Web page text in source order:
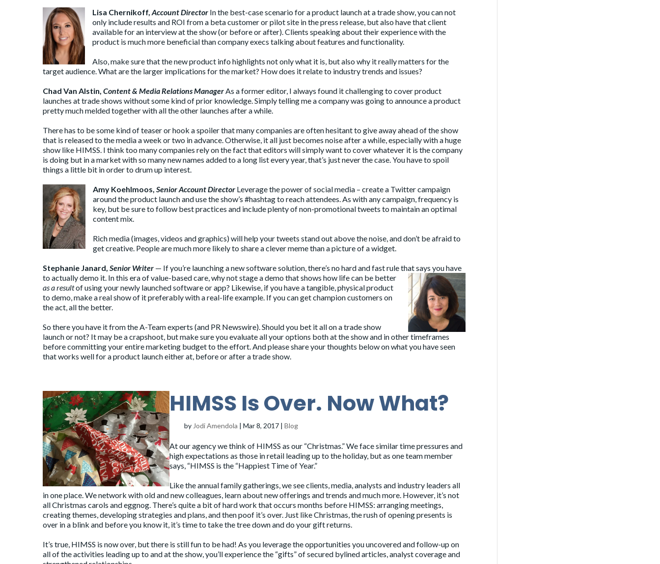
Lisa Chernikoff, Account Director In the best-case scenario for a product launch at a trade show, you can not
only include results and ROI from a beta customer or pilot site in the press release, but also have that client
available for an interview at the show (or before or after). Clients speaking about their experience with the
product is much more beneficial than company execs talking about features and functionality.
Also, make sure that the new product info highlights not only what it is, but also why it really matters for the
target audience. What are the larger implications for the market? How does it relate to industry trends and issues?
Chad Van Alstin, Content & Media Relations ManagerAs a former editor, I always found it challenging to cover product
launches at trade shows without some kind of prior knowledge. Simply telling me a company was going to announce a product
pretty much melded together with all the other launches after a while.
There has to be some kind of teaser or hook a spoiler that many companies are often hesitant to give away ahead of the show
that is released to the media a week or two in advance. Otherwise, it all just becomes noise after a while, especially with a huge
show like HIMSS. I think too many companies rely on the fact that editors will simply want to cover whatever it is the company
is doing but in a market with so many new names added to a long list every year, that’s just never the case. You have to spoil
things a little bit in order to drum up interest.
Amy Koehlmoos, Senior Account Director Leverage the power of social media – create a Twitter campaign
around the product launch and use the show’s #hashtag to reach attendees. As with any campaign, frequency is
key, but be sure to follow best practices and include plenty of non-promotional tweets to maintain an optimal
content mix.
Rich media (images, videos and graphics) will help your tweets stand out above the noise, and don’t be afraid to
get creative. People are much more likely to share a clever meme than a picture of a widget.
Stephanie Janard, Senior Writer — If you’re launching a new software solution, there’s no hard and fast rule that says you have
to actually demo it. In this era of value-based care, why not stage a demo thatshows how life can be better
as a resultof using your newly launched software or app? Likewise, if you have a tangible, physical product
to demo, make a real show of it preferably with a real-life example. If you can get champion customers on
the act, all the better.
So there you have it from the A-Team experts (and PR Newswire). Should you bet it all on a trade show
launch or not? It may be a crapshoot, but make sure you evaluate all your options both at the show and in other timeframes
before committing your entire marketing budget to the effort. And please share your thoughts below on what you have seen
that works well for a product launch either at, before or after a trade show.
HIMSS Is Over. Now What?
by Jodi Amendola |Mar 8, 2017 |Blog
Atour agencywe think of HIMSSas our “Christmas.” We face similar time pressures and
high expectations as those in retail leading up to the holiday, but as one team member
says, “HIMSS is the “Happiest Time of Year.”
Like the annual family gatherings, we see clients, media, analysts and industry leaders all
in one place. We network with old and new colleagues, learn about new offerings and trends and much more. However, it’s not
allChristmas carols and eggnog. There’s quite a bit of hard work that occurs months before HIMSS: arranging meetings,
creating themes, developing strategies and plans, and then poof it’s over. Just like Christmas, the rush of opening presents is
over in a blink and before you know it, it’s time to take the tree down and do your gift returns.
It’s true, HIMSS is now over, but there is still fun to be had! As you leverage the opportunities you uncovered and follow-up on
all of the activities leading up to and at the show, you’ll experience the “gifts” of secured bylined articles, analyst coverage and